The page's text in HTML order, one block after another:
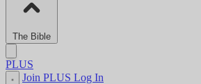
The Bible
PLUS
Join PLUS Log In